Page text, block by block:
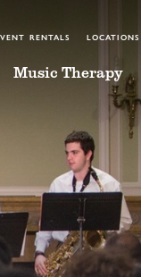
RENTALS LOCATIONS
Music Therapy